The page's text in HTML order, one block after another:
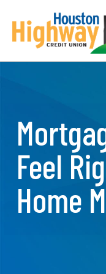
content
Feel
Home